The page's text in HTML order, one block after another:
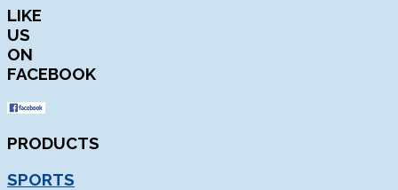
LIKE
US
ON
FACEBOOK
PRODUCTS
SPORTS